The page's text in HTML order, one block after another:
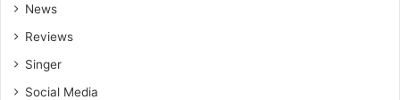
News
Reviews
Singer
Social Media